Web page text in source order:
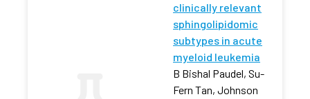
clinically relevant
sphingolipidomic
subtypes in acute
myeloid leukemia
B Bishal Paudel, Su-
Fern Tan, Johnson